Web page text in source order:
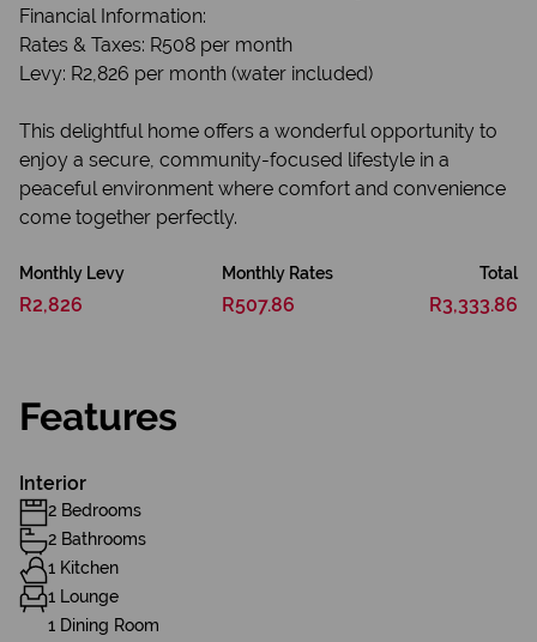
Financial Information:
Rates & Taxes: R508 per month
Levy: R2,826 per month (water included)
This delightful home offers a wonderful opportunity to
enjoy a secure, community-focused lifestyle in a
peaceful environment where comfort and convenience
come together perfectly.
Monthly Levy
R2,826
Monthly Rates
R507.86
Total
R3,333.86
Features
Interior
2 Bedrooms
2 Bathrooms
1 Kitchen
1 Lounge
1 Dining Room